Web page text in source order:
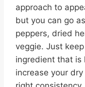
approach to
but you can go
peppers, dried
veggie. Just
ingredient that is
increase your